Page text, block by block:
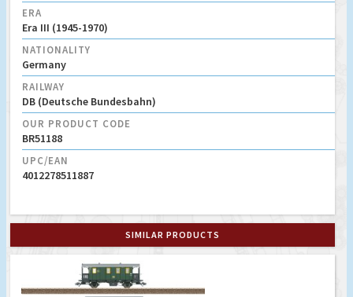
ERA
Era III (1945-1970)
NATIONALITY
Germany
RAILWAY
DB (Deutsche Bundesbahn)
OUR PRODUCT CODE
BR51188
UPC/EAN
4012278511887
SIMILAR PRODUCTS